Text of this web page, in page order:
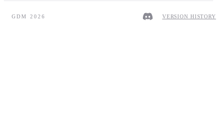
GDM 2026 VERSION HISTORY